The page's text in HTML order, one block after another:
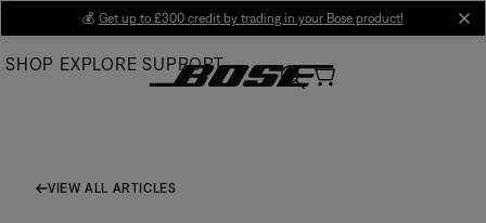
Main
💰 Get up to £300 credit by trading in your Bose product!
SHOP EXPLORE SUPPORT
VIEW ALL ARTICLES